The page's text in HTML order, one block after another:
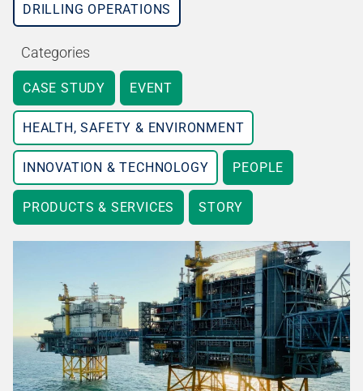
DRILLING OPERATIONS
Categories
CASE STUDY EVENT
HEALTH, SAFETY & ENVIRONMENT
INNOVATION & TECHNOLOGY PEOPLE
PRODUCTS & SERVICES STORY